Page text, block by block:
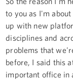
to you as I'm
up with new
disciplines and
problems that
before, I said this
important office in